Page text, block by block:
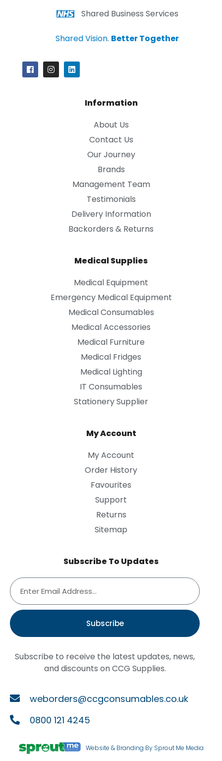
Shared Business Services
Shared Vision. Better Together
Information
About Us
Contact Us
Our Journey
Brands
Management Team
Testimonials
Delivery Information
Backorders & Returns
Medical Supplies
Medical Equipment
Emergency Medical Equipment
Medical Consumables
Medical Accessories
Medical Furniture
Medical Fridges
Medical Lighting
IT Consumables
Stationery Supplier
My Account
My Account
Order History
Favourites
Support
Returns
Sitemap
Subscribe To Updates
Subscribe
Subscribe to receive the latest updates, news,
and discounts on CCG Supplies.
weborders@ccgconsumables.co.uk
0800 121 4245
Website & Branding By Sprout Me Media